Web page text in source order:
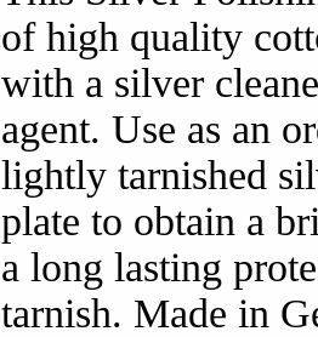
of high quality
with a silver
agent. Use as an
lightly tarnished
plate to obtain a
a long lasting
tarnish. Made in